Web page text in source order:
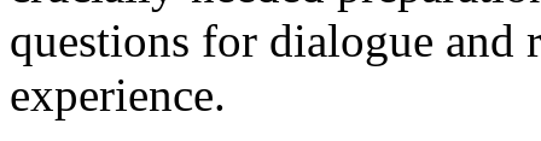
questions for dialogue and
experience.